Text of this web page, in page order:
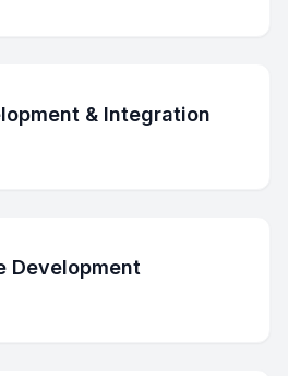
& Integration
Development